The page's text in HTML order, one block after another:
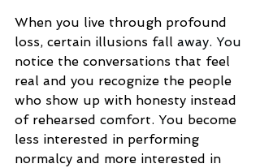
When you live through profound
loss, certain illusions fall away. You
notice the conversations that feel
real and you recognize the people
who show up with honesty instead
of rehearsed comfort. You become
less interested in performing
normalcy and more interested in